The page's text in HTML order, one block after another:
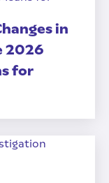
in
2026
for